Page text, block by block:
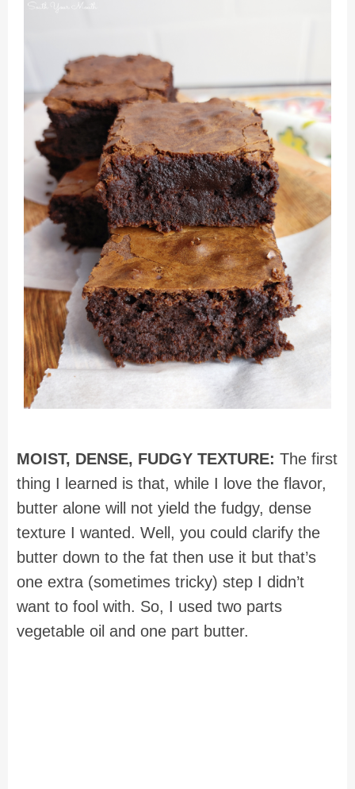
MOIST, DENSE, FUDGY TEXTURE: The first
thing I learned is that, while I love the flavor,
butter alone will not yield the fudgy, dense
texture I wanted. Well, you could clarify the
butter down to the fat then use it but that’s
one extra (sometimes tricky) step I didn’t
want to fool with. So, I used two parts
vegetable oil and one part butter.